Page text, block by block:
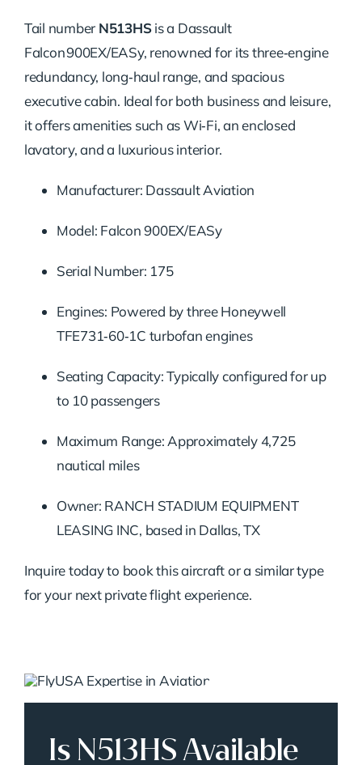
Tail number N513HSis a Dassault
Falcon 900EX/EASy, renowned for its three‑engine
redundancy, long‑haul range, and spacious
executive cabin. Ideal for both business and leisure,
it offers amenities such as Wi‑Fi, an enclosed
lavatory, and a luxurious interior.
Manufacturer: Dassault Aviation
Model: Falcon 900EX/EASy
Serial Number: 175
Engines: Powered by three Honeywell
TFE731‑60‑1C turbofan engines
Seating Capacity: Typically configured for up
to 10 passengers
Maximum Range: Approximately 4,725
nautical miles
Owner: RANCH STADIUM EQUIPMENT
LEASING INC, based in Dallas, TX
Inquire today to book this aircraft or a similar type
for your next private flight experience.
Is N513HS Available